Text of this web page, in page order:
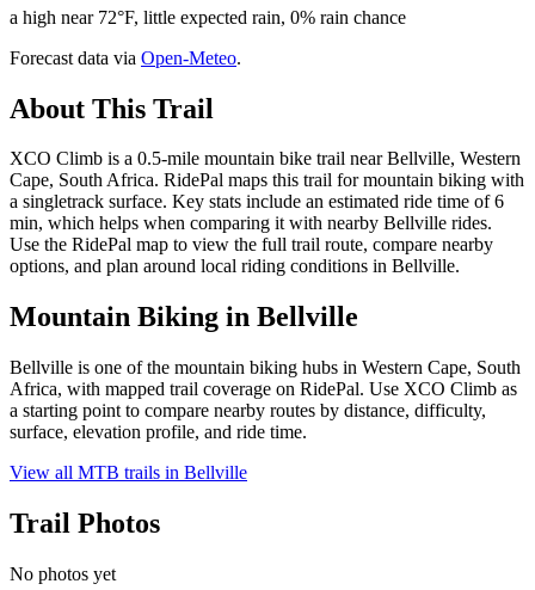
a high near 72°F, little expected rain, 0% rain chance
Forecast data via Open-Meteo.
About This Trail
XCO Climb is a 0.5-mile mountain bike trail near Bellville, Western
Cape, South Africa. RidePal maps this trail for mountain biking with
a singletrack surface. Key stats include an estimated ride time of 6
min, which helps when comparing it with nearby Bellville rides.
Use the RidePal map to view the full trail route, compare nearby
options, and plan around local riding conditions in Bellville.
Mountain Biking in Bellville
Bellville is one of the mountain biking hubs in Western Cape, South
Africa, with mapped trail coverage on RidePal. Use XCO Climb as
a starting point to compare nearby routes by distance, difficulty,
surface, elevation profile, and ride time.
View all MTB trails in Bellville
Trail Photos
No photos yet